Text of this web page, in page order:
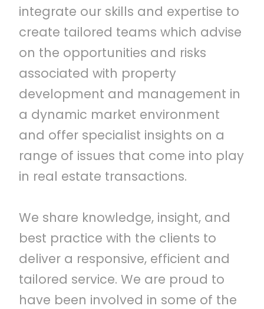
integrate our skills and expertise to
create tailored teams which advise
on the opportunities and risks
associated with property
development and management in
a dynamic market environment
and offer specialist insights on a
range of issues that come into play
in real estate transactions.
We share knowledge, insight, and
best practice with the clients to
deliver a responsive, efficient and
tailored service. We are proud to
have been involved in some of the